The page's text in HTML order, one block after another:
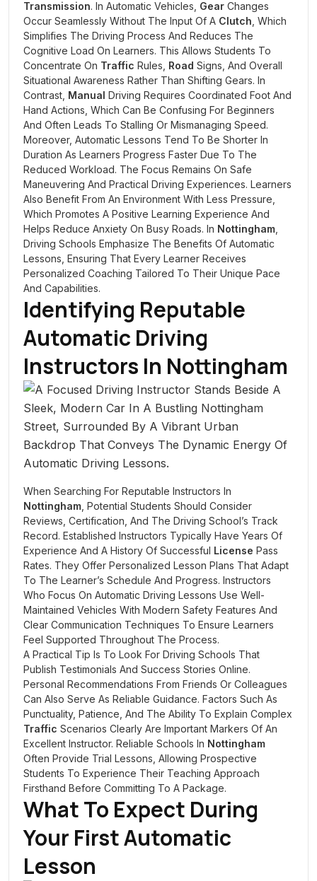
Transmission. In Automatic Vehicles, Gear Changes
Occur Seamlessly Without The Input Of A Clutch , Which
Simplifies The Driving Process And Reduces The
Cognitive Load On Learners. This Allows Students To
Concentrate On Traffic Rules, Road Signs, And Overall
Situational Awareness Rather Than Shifting Gears. In
Contrast, Manual Driving Requires Coordinated Foot And
Hand Actions, Which Can Be Confusing For Beginners
And Often Leads To Stalling Or Mismanaging Speed.
Moreover, Automatic Lessons Tend To Be Shorter In
Duration As Learners Progress Faster Due To The
Reduced Workload. The Focus Remains On Safe
Maneuvering And Practical Driving Experiences. Learners
Also Benefit From An Environment With Less Pressure,
Which Promotes A Positive Learning Experience And
Helps Reduce Anxiety On Busy Roads. In Nottingham
Driving Schools Emphasize The Benefits Of Automatic
Lessons, Ensuring That Every Learner Receives
Personalized Coaching Tailored To Their Unique Pace
And Capabilities.
Identifying Reputable
Automatic Driving
Instructors In Nottingham
When Searching For Reputable Instructors In
Nottingham , Potential Students Should Consider
Reviews, Certification, And The Driving School’s Track
Record. Established Instructors Typically Have Years Of
Experience And A History Of Successful License Pass
Rates. They Offer Personalized Lesson Plans That Adapt
To The Learner’s Schedule And Progress. Instructors
Who Focus On Automatic Driving Lessons Use Well-
Maintained Vehicles With Modern Safety Features And
Clear Communication Techniques To Ensure Learners
Feel Supported Throughout The Process.
A Practical Tip Is To Look For Driving Schools That
Publish Testimonials And Success Stories Online.
Personal Recommendations From Friends Or Colleagues
Can Also Serve As Reliable Guidance. Factors Such As
Punctuality, Patience, And The Ability To Explain Complex
Traffic Scenarios Clearly Are Important Markers Of An
Excellent Instructor. Reliable Schools In Nottingham
Often Provide Trial Lessons, Allowing Prospective
Students To Experience Their Teaching Approach
Firsthand Before Committing To A Package.
What To Expect During
Your First Automatic
Lesson